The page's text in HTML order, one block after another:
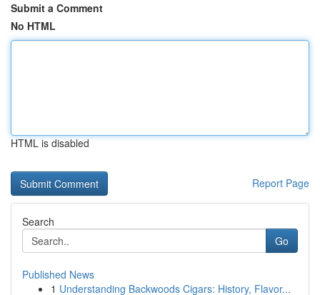
Submit a Comment
No HTML
HTML is disabled
Report Page
Search
Go
Published News
1 Understanding Backwoods Cigars: History, Flavor...